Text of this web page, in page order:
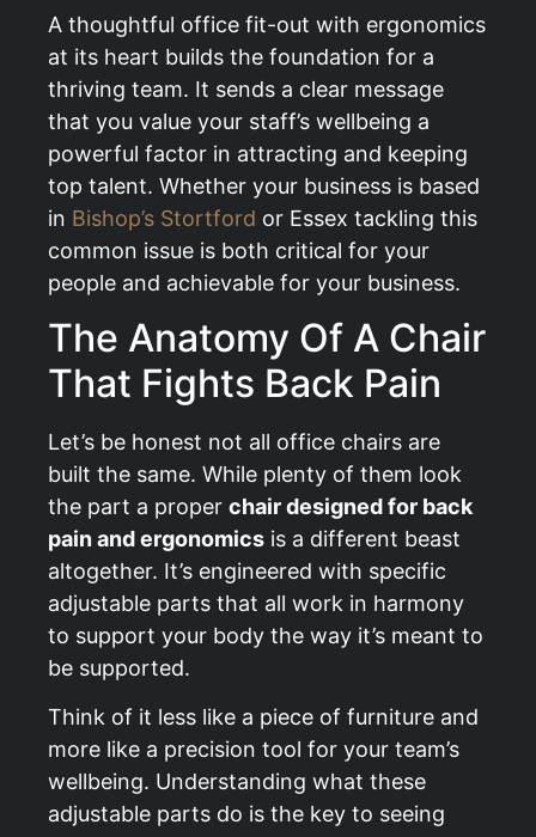
A thoughtful office fit-out with ergonomics
at its heart builds the foundation for a
thriving team. It sends a clear message
that you value your staff’s wellbeing a
powerful factor in attracting and keeping
top talent. Whether your business is based
in Bishop’s Stortford or Essex tackling this
common issue is both critical for your
people and achievable for your business.
The Anatomy Of A Chair
That Fights Back Pain
Let’s be honest not all office chairs are
built the same. While plenty of them look
the part a proper chair designed for back
pain and ergonomics is a different beast
altogether. It’s engineered with specific
adjustable parts that all work in harmony
to support your body the way it’s meant to
be supported.
Think of it less like a piece of furniture and
more like a precision tool for your team’s
wellbeing. Understanding what these
adjustable parts do is the key to seeing